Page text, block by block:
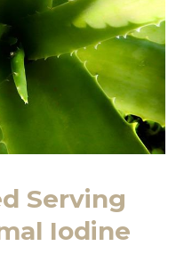
Serving
Iodine